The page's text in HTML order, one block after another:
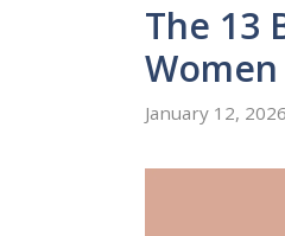
The 13
January 12, 2026